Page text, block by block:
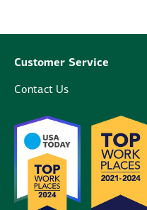
Customer Service
Contact Us